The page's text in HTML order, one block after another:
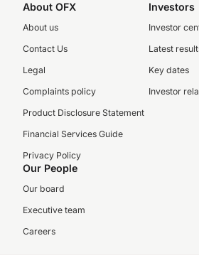
About OFX
About us
Contact Us
Legal
Complaints policy
Product Disclosure Statement
Financial Services Guide
Privacy Policy
Investors
Investor
Latest
Key dates
Investor
Our People
Our board
Executive team
Careers